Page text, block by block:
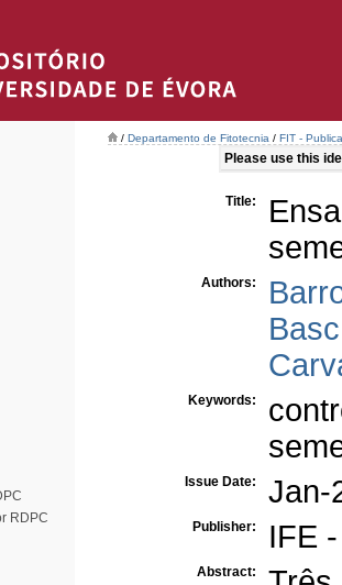
RDPC
/ Departamento de Fitotecnia / FIT -
Please use this
Title:
Authors:
Keywords:
Issue Date: Jan-
Publisher: IFE
Abstract: